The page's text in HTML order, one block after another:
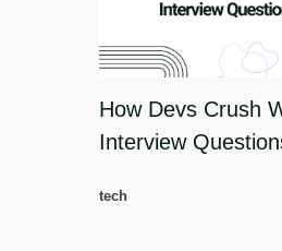
How Devs Crush
Interview
tech